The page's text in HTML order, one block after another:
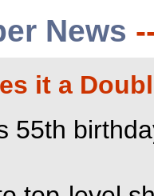
News
it a
55th